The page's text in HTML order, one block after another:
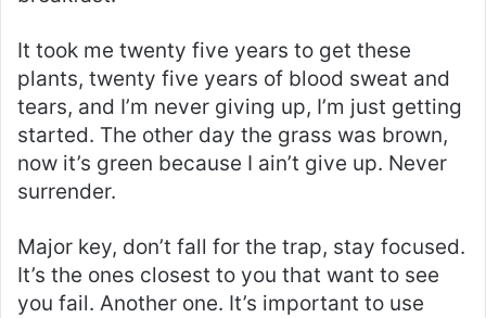
It took me twenty five years to get these
plants, twenty five years of blood sweat and
tears, and I’m never giving up, I’m just getting
started. The other day the grass was brown,
now it’s green because I ain’t give up. Never
surrender.
Major key, don’t fall for the trap, stay focused.
It’s the ones closest to you that want to see
you fail. Another one. It’s important to use